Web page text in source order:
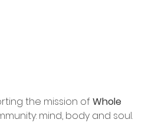
the mission of Whole
mind, body and soul.